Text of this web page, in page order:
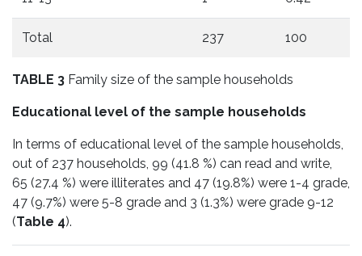
Total 237 100
TABLE 3 Family size of the sample households
Educational level of the sample households
In terms of educational level of the sample households,
out of 237 households, 99 (41.8 %) can read and write,
65 (27.4 %) were illiterates and 47 (19.8%) were 1-4 grade,
47 (9.7%) were 5-8 grade and 3 (1.3%) were grade 9-12
(Table 4).